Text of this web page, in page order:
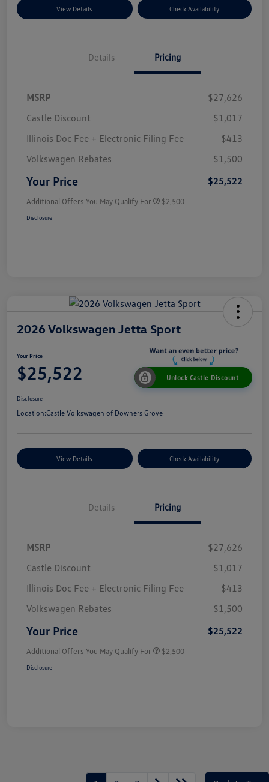
View Details Check Availability
Details Pricing
MSRP
$27,626
Castle Discount
$1,017
Illinois Doc Fee + Electronic Filing Fee
$413
Volkswagen Rebates
$1,500
Your Price $25,522
Additional Offers You May Qualify For $2,500
Disclosure
2026 Volkswagen Jetta Sport
Your Price
$25,522 Unlock Castle Discount
Disclosure
Location:Castle Volkswagen of Downers Grove
View Details Check Availability
Details Pricing
MSRP
$27,626
Castle Discount
$1,017
Illinois Doc Fee + Electronic Filing Fee
$413
Volkswagen Rebates
$1,500
Your Price $25,522
Additional Offers You May Qualify For $2,500
Disclosure